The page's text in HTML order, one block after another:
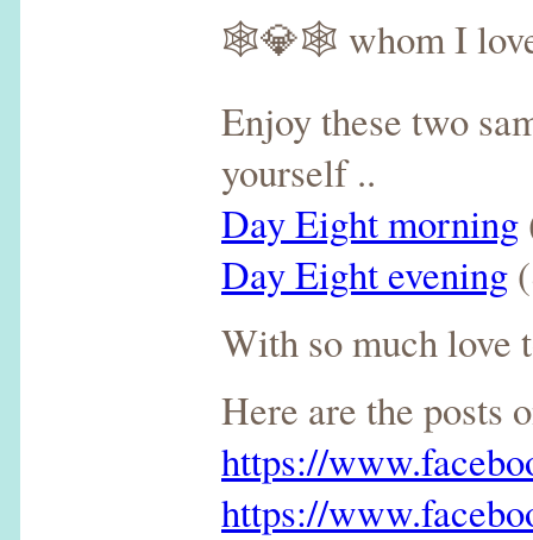
🕸💎🕸 whom I
Enjoy these two
yourself ..
Day Eight morning
Day Eight evening
With so much love
Here are the posts
https://
https://